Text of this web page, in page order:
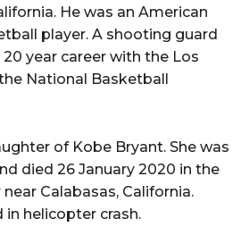
He was an American
player. A shooting guard
year career with the Los
National Basketball
of Kobe Bryant. She was
died 26 January 2020 in the
Calabasas, California.
in helicopter crash.